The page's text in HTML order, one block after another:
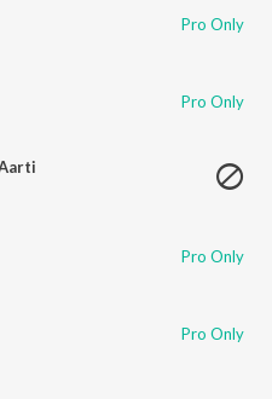
Pro Only
Pro Only
Pro Only
Pro Only